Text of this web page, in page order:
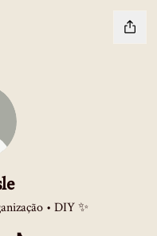
• DIY ✨